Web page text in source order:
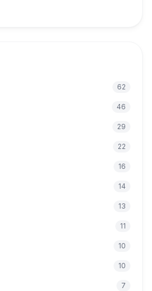
62
46
29
22
16
14
13
11
10
10
7